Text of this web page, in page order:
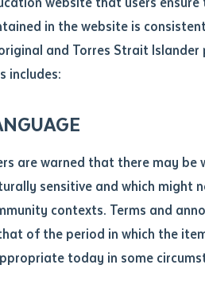
in the website is
and Torres Strait Islander
includes:
are warned that there may be
sensitive and which might
contexts. Terms and
of the period in which the
today in some
CV file *
.doc, .docx maxiumum file size 8mb
notes
article/chapter
of journal or book